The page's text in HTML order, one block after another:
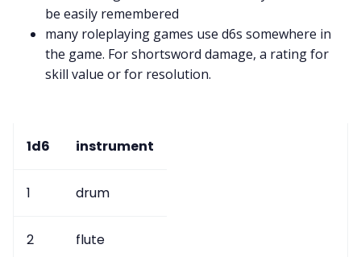
be easily remembered
many roleplaying games use d6s somewhere in
the game. For shortsword damage, a rating for
skill value or for resolution.
1d6 instrument
1 drum
2 flute